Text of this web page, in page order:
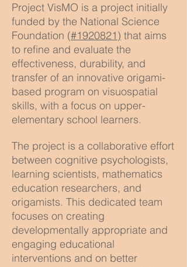
Project VisMO is a project initially
funded by the National Science
Foundation (#1920821) that aims
to refine and evaluate the
effectiveness, durability, and
transfer of an innovative origami-
based program on visuospatial
skills, with a focus on upper-
elementary school learners.
The project is a collaborative effort
between cognitive psychologists,
learning scientists, mathematics
education researchers, and
origamists. This dedicated team
focuses on creating
developmentally appropriate and
engaging educational
interventions and on better